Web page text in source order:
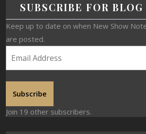
SUBSCRIBE FOR BLOG
Keep up to date on when New Show
are posted.
Subscribe
Join 19 other subscribers.